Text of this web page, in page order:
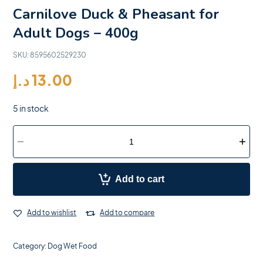
Carnilove Duck & Pheasant for
Adult Dogs – 400g
SKU:8595602529230
13.00د.إ
5 in stock
Add to cart
Add to wishlist Add to compare
Category: Dog Wet Food